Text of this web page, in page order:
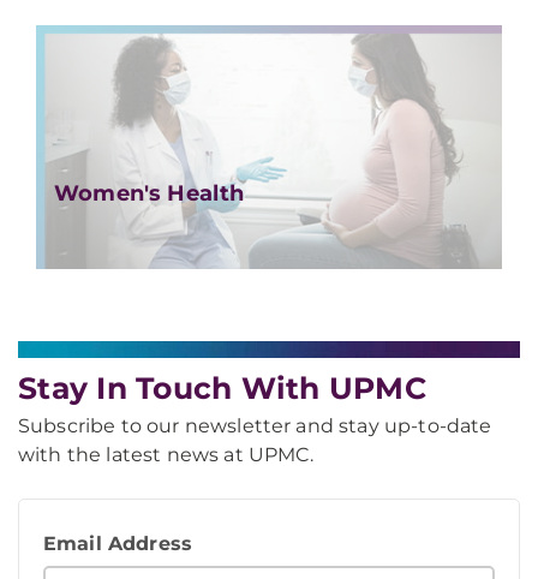
Women's Health
Stay In Touch With UPMC
Subscribe to our newsletter and stay up-to-date
with the latest news at UPMC.
Email Address